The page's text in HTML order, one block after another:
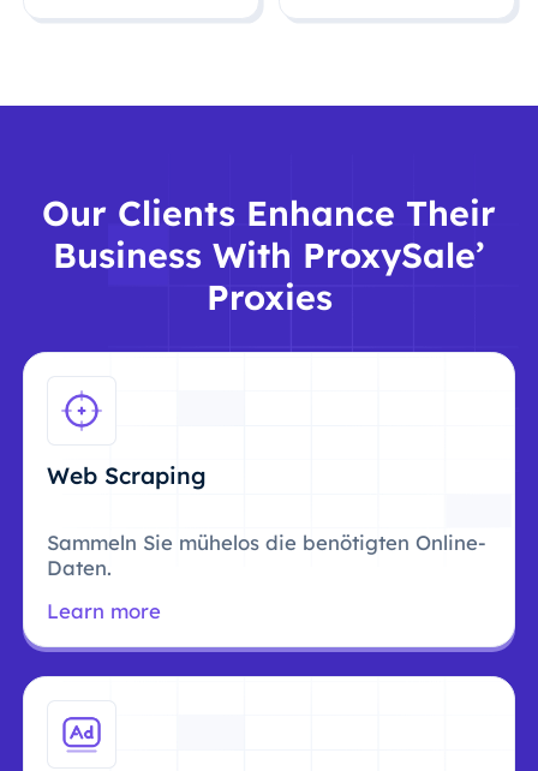
Our Clients Enhance Their
Business With ProxySale’
Proxies
Web Scraping
Sammeln Sie mühelos die benötigten Online-
Daten.
Learn more